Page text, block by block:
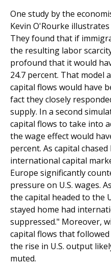
One study by the
Kevin O'Rourke
They found that if
the result­ing labor
profound that it would
24.7 percent. That model
capital flows would have
fact they closely
supply. In a second
capital flows to take into
the wage effect would
percent. As capital
international capital
Europe significantly
pressure on U.S. wages.
the capital headed to the
stayed home had
suppressed." Moreover,
capital flows that
the rise in U.S. output
muted.